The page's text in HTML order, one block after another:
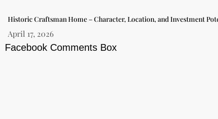
Historic Craftsman Home – Character, Location, and Investment
April 17, 2026
Facebook Comments Box